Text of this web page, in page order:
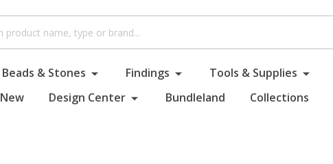
Beads & Stones Findings Tools & Supplies
New Design Center Bundleland Collections